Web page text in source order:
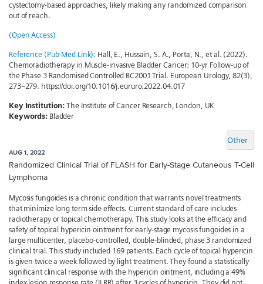
cystectomy-based approaches, likely making any randomized comparison
out of reach.
(Open Access)
Reference (Pub-Med Link): Hall, E., Hussain, S. A., Porta, N., et al. (2022).
Chemoradiotherapy in Muscle-invasive Bladder Cancer: 10-yr Follow-up of
the Phase 3 Randomised Controlled BC2001 Trial. European Urology, 82(3),
273–279. https://doi.org/10.1016/j.eururo.2022.04.017
Key Institution:The Institute of Cancer Research, London, UK
Keywords: Bladder
Other
AUG 1, 2022
Randomized Clinical Trial of FLASH for Early-Stage Cutaneous T-Cell
Lymphoma
Mycosis fungoides is a chronic condition that warrants novel treatments
that minimize long term side effects. Current standard of care includes
radiotherapy or topical chemotherapy. This study looks at the efficacy and
safety of topical hypericin ointment for early-stage mycosis fungoides in a
large multicenter, placebo-controlled, double-blinded, phase 3 randomized
clinical trial. This study included 169 patients. Each cycle of topical hypericin
is given twice a week followed by light treatment. They found a statistically
significant clinical response with the hypericin ointment, including a 49%